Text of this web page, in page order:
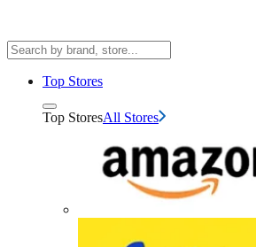
Top Stores
Top StoresAll Stores